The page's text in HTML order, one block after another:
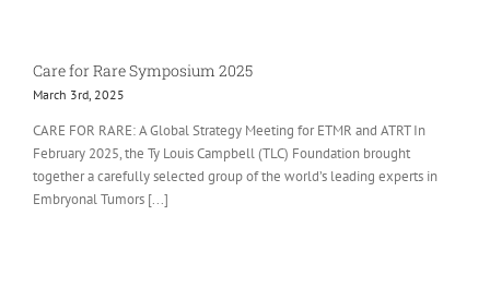
Care for Rare Symposium 2025
March 3rd, 2025
CARE FOR RARE: A Global Strategy Meeting for ETMR and ATRT In
February 2025, the Ty Louis Campbell (TLC) Foundation brought
together a carefully selected group of the world’s leading experts in
Embryonal Tumors [...]